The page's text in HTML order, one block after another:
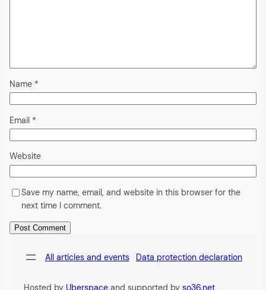
Name *
Email *
Website
Save my name, email, and website in this browser for the
next time I comment.
All articles and events Data protection declaration
Hosted by Uberspace and supported by so36.net